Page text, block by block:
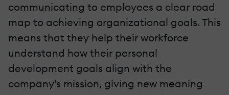
communicating to employees a clear road
map to achieving organizational goals. This
means that they help their workforce
understand how their personal
development goals align with the
company's mission, giving new meaning